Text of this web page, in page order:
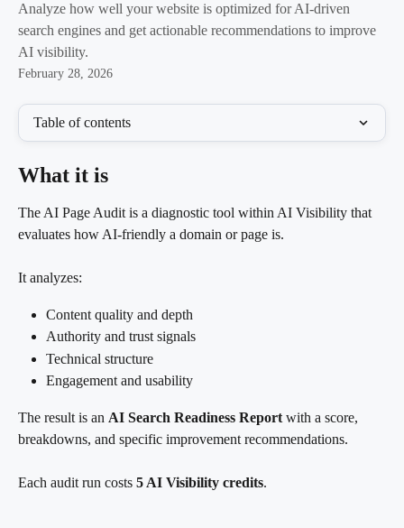
Analyze how well your website is optimized for AI-driven
search engines and get actionable recommendations to improve
AI visibility.
February 28, 2026
Table of contents
What it is
The AI Page Audit is a diagnostic tool within AI Visibility that
evaluates how AI-friendly a domain or page is.
It analyzes:
Content quality and depth
Authority and trust signals
Technical structure
Engagement and usability
The result is an AI Search Readiness Report with a score,
breakdowns, and specific improvement recommendations.
Each audit run costs 5 AI Visibility credits.